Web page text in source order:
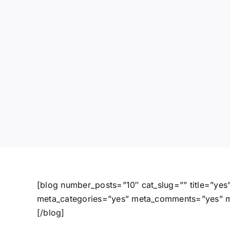
[blog number_posts=”10″ cat_slug=””
meta_categories=”yes”
[/blog]